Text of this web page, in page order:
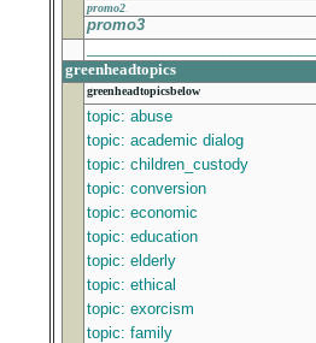
promo2
promo3
greenheadtopics
greenheadtopicsbelow
topic: abuse
topic: academic dialog
topic: children_custody
topic: conversion
topic: economic
topic: education
topic: elderly
topic: ethical
topic: exorcism
topic: family